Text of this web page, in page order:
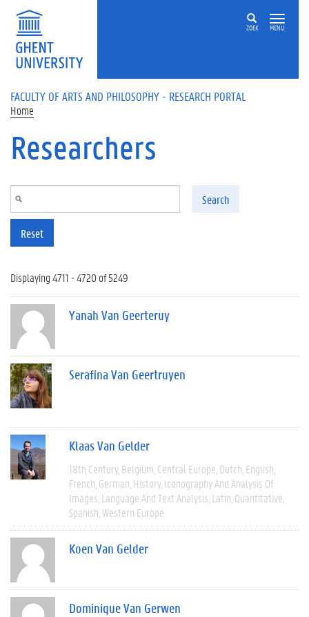
Skip to main content
ZOEK MENU
FACULTY OF ARTS AND PHILOSOPHY - RESEARCH PORTAL
Home
Researchers
Search
Reset
Displaying 4711 - 4720 of 5249
Yanah Van Geerteruy
Serafina Van Geertruyen
Klaas Van Gelder
18th Century Belgium Central Europe Dutch English
French German History Iconography And Analysis Of
Images Language And Text Analysis Latin Quantitative
Spanish Western Europe
Koen Van Gelder
Dominique Van Gerwen